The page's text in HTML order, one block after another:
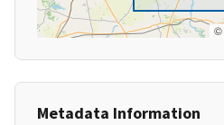
©
Metadata Information